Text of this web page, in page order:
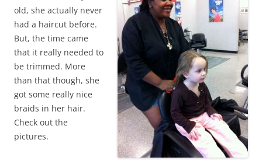
old, she actually never
had a haircut before.
But, the time came
that it really needed to
be trimmed. More
than that though, she
got some really nice
braids in her hair.
Check out the
pictures.